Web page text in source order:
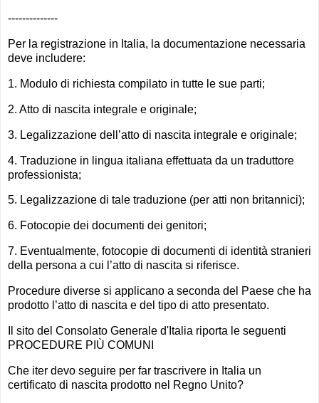
--------------
Per la registrazione in Italia, la documentazione necessaria
deve includere:
1. Modulo di richiesta compilato in tutte le sue parti;
2. Atto di nascita integrale e originale;
3. Legalizzazione dell’atto di nascita integrale e originale;
4. Traduzione in lingua italiana effettuata da un traduttore
professionista;
5. Legalizzazione di tale traduzione (per atti non britannici);
6. Fotocopie dei documenti dei genitori;
7. Eventualmente, fotocopie di documenti di identità stranieri
della persona a cui l’atto di nascita si riferisce.
Procedure diverse si applicano a seconda del Paese che ha
prodotto l’atto di nascita e del tipo di atto presentato.
Il sito del Consolato Generale d'Italia riporta le seguenti
PROCEDURE PIÙ COMUNI
Che iter devo seguire per far trascrivere in Italia un
certificato di nascita prodotto nel Regno Unito?